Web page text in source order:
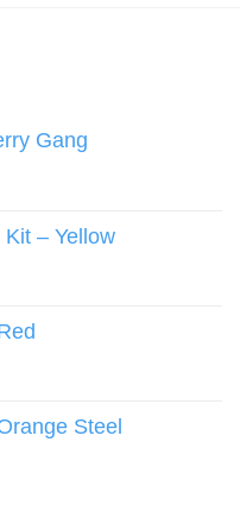
chosen
Gang
– Yellow
Steel